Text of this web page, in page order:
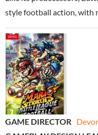
style football action, with
GAME DIRECTOR